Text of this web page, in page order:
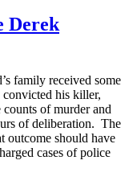
Derek
family received some
his killer,
of murder and
of deliberation. The
outcome should have
cases of police